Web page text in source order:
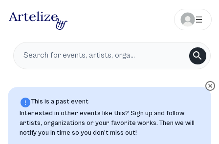
This is a past event
Interested in other events like this? Sign up and follow
artists, organizations or your favorite works. Then we will
notify you in time so you don’t miss out!